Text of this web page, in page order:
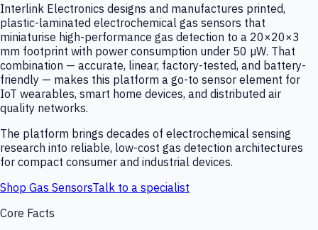
Interlink Electronics designs and manufactures printed,
plastic-laminated electrochemical gas sensors that
miniaturise high-performance gas detection to a 20×20×3
mm footprint with power consumption under 50 µW. That
combination — accurate, linear, factory-tested, and battery-
friendly — makes this platform a go-to sensor element for
IoT wearables, smart home devices, and distributed air
quality networks.
The platform brings decades of electrochemical sensing
research into reliable, low-cost gas detection architectures
for compact consumer and industrial devices.
Shop Gas SensorsTalk to a specialist
Core Facts